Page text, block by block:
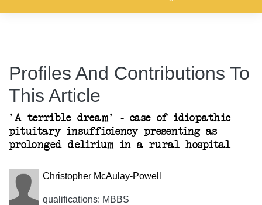
Profiles And Contributions To
This Article
'A terrible dream' - case of idiopathic
pituitary insufficiency presenting as
prolonged delirium in a rural hospital
Christopher McAulay-Powell
qualifications: MBBS